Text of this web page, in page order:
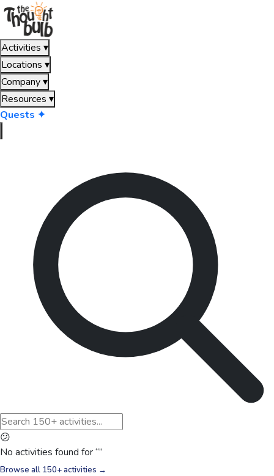
Activities ▾
Locations ▾
Company▾
Resources ▾
Quests ✦
😕
No activities found for “”
Browse all 150+ activities →